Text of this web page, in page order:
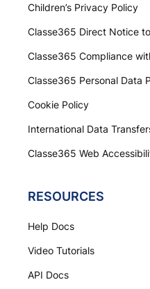
Children’s Privacy Policy
Classe365 Direct Notice
Classe365 Compliance
Classe365 Personal Data
Cookie Policy
International Data
Classe365 Web
RESOURCES
Help Docs
Video Tutorials
API Docs